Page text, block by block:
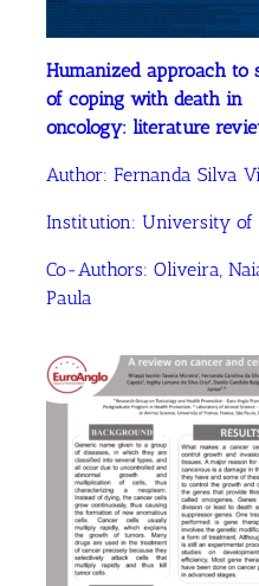
Humanized approach
of coping with death in
oncology: literature
Author: Fernanda Silva
Institution: University of
Co-Authors: Oliveira,
Paula